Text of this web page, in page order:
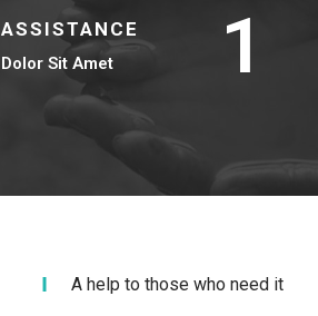
ASSISTANCE
Dolor Sit Amet 1
A help to those who need it